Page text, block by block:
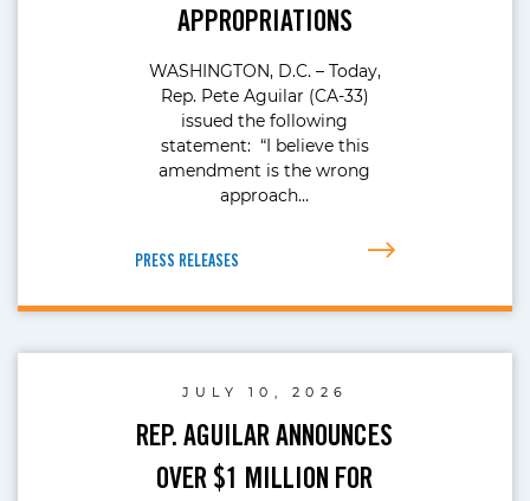
APPROPRIATIONS
WASHINGTON, D.C. – Today,
Rep. Pete Aguilar (CA-33)
issued the following
statement: “I believe this
amendment is the wrong
approach…
PRESS RELEASES
JULY 10, 2026
REP. AGUILAR ANNOUNCES
OVER $1 MILLION FOR